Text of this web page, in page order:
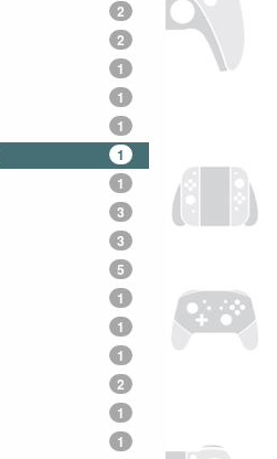
2
2
1
1
1
1
1
3
3
5
1
1
1
2
1
1